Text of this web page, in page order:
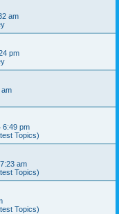
am
pm
am
6:49 pm
Topics)
am
Topics)
Topics)